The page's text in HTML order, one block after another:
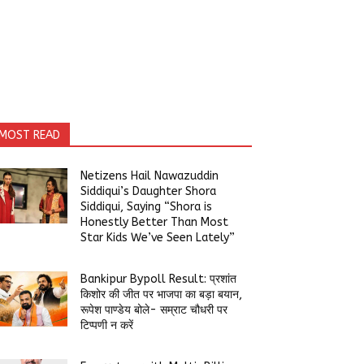
READ
Netizens Hail Nawazuddin
Siddiqui’s Daughter Shora
Siddiqui, Saying “Shora is
Honestly Better Than Most
Star Kids We’ve Seen Lately”
Bankipur Bypoll Result: प्रशांत
किशोर की जीत पर भाजपा का बड़ा बयान,
रूपेश पाण्डेय बोले- सम्राट चौधरी पर
टिप्पणी न करें